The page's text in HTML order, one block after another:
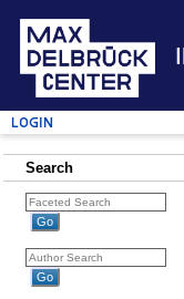
Login
Search